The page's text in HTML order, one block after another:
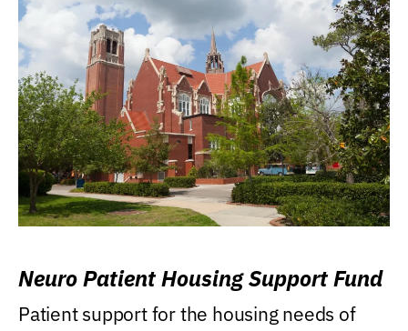
Neuro Patient Housing Support Fund
Patient support for the housing needs of